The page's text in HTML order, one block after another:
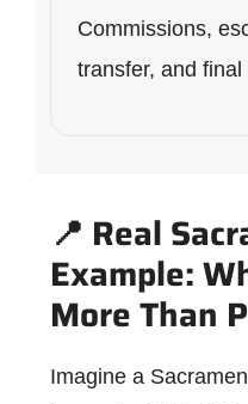
Commissions,
transfer, and
📍 Real
Example:
More Than
Imagine a